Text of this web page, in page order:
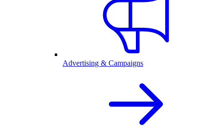
Advertising & Campaigns